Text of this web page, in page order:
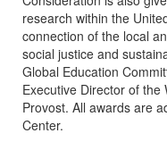
research within the
connection of the local
social justice and
Global Education
Executive Director of
Provost. All awards are
Center.